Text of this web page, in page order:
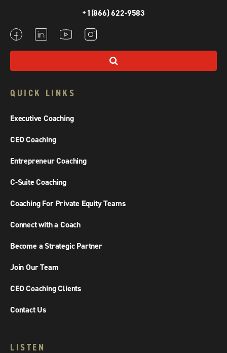
+1(866) 622-9583
QUICK LINKS
Executive Coaching
CEO Coaching
Entrepreneur Coaching
C-Suite Coaching
Coaching For Private Equity Teams
Connect with a Coach
Become a Strategic Partner
Join Our Team
CEO Coaching Clients
Contact Us
LISTEN